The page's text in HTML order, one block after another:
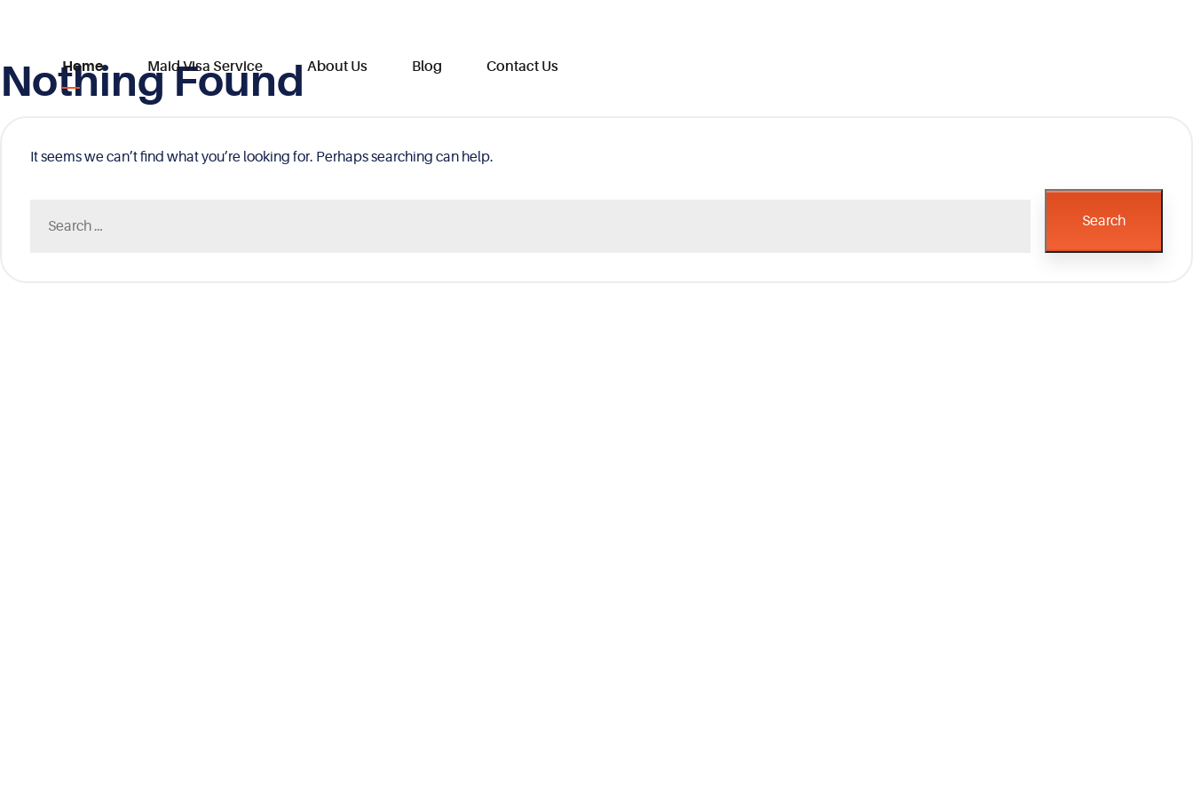
Skip
Home Maid Visa Service About Us Blog Contact Us
Nothing Found
It seems we can’t find what you’re looking for. Perhaps searching can help.
for:
Search